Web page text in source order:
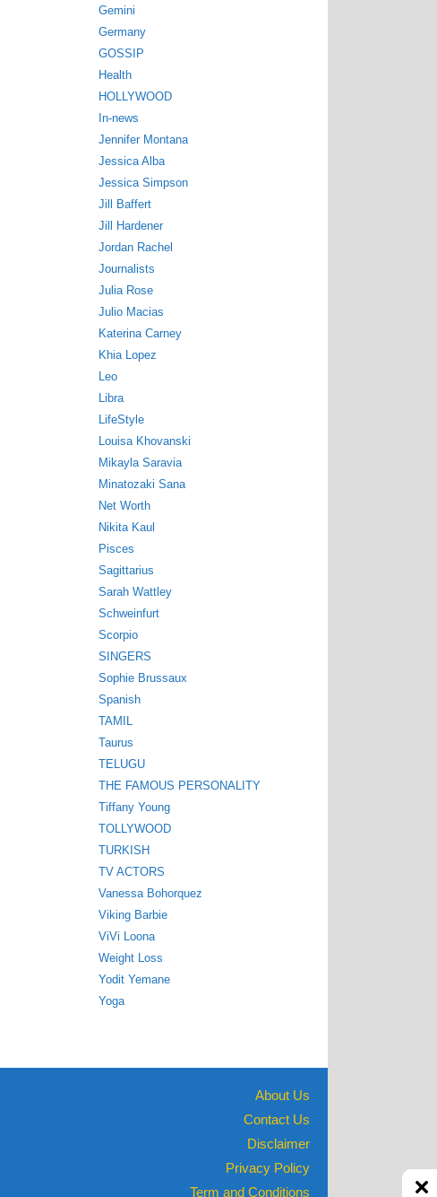
Gemini
Germany
GOSSIP
Health
HOLLYWOOD
In-news
Jennifer Montana
Jessica Alba
Jessica Simpson
Jill Baffert
Jill Hardener
Jordan Rachel
Journalists
Julia Rose
Julio Macias
Katerina Carney
Khia Lopez
Leo
Libra
LifeStyle
Louisa Khovanski
Mikayla Saravia
Minatozaki Sana
Net Worth
Nikita Kaul
Pisces
Sagittarius
Sarah Wattley
Schweinfurt
Scorpio
SINGERS
Sophie Brussaux
Spanish
TAMIL
Taurus
TELUGU
THE FAMOUS PERSONALITY
Tiffany Young
TOLLYWOOD
TURKISH
TV ACTORS
Vanessa Bohorquez
Viking Barbie
ViVi Loona
Weight Loss
Yodit Yemane
Yoga
About Us
Contact Us
Disclaimer
Privacy Policy
Term and Conditions